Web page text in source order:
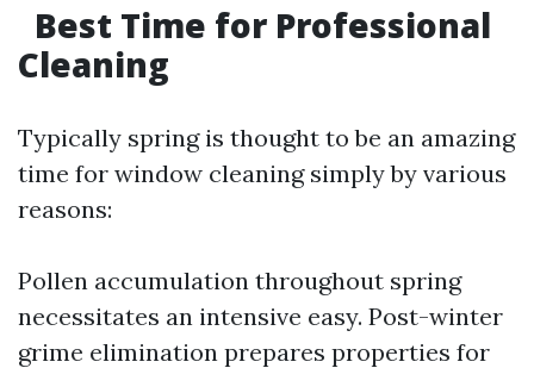
Best Time for Professional
Cleaning
Typically spring is thought to be an amazing
time for window cleaning simply by various
reasons:
Pollen accumulation throughout spring
necessitates an intensive easy. Post-winter
grime elimination prepares properties for